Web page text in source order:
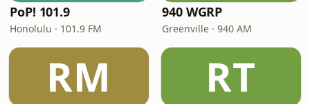
PoP! 101.9
Honolulu · 101.9 FM
940 WGRP
Greenville · 940 AM
RM RT